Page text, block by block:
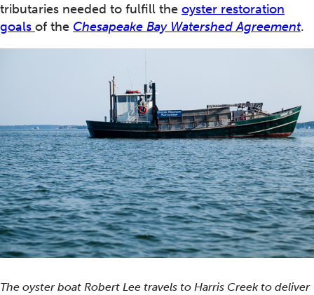
tributaries needed to fulfill the oyster restoration
goals of the Chesapeake Bay Watershed Agreement.
The oyster boat Robert Lee travels to Harris Creek to deliver